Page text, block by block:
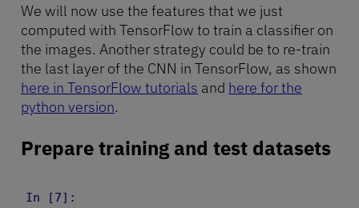
We will now use the features that we just
computed with TensorFlow to train a classifier on
the images. Another strategy could be to re-train
the last layer of the CNN in TensorFlow, as shown
here in TensorFlow tutorials and here for the
python version.
Prepare training and test datasets
In [7]: